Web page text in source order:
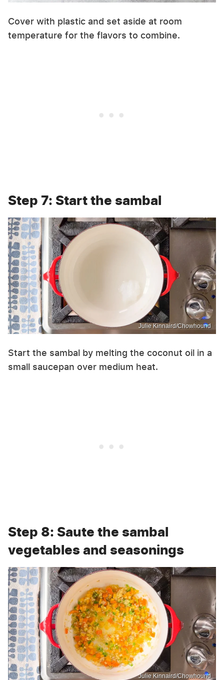
Cover with plastic and set aside at room
temperature for the flavors to combine.
Step 7: Start the sambal
Julie Kinnaird/Chowhound
Start the sambal by melting the coconut oil in a
small saucepan over medium heat.
Step 8: Saute the sambal
vegetables and seasonings
Julie Kinnaird/Chowhound